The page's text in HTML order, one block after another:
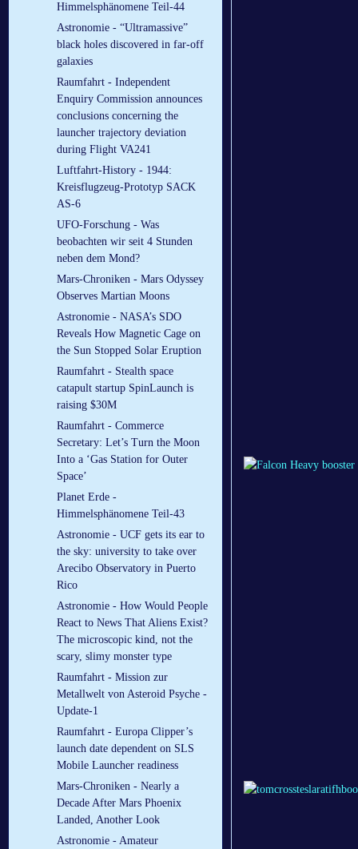
Himmelsphänomene Teil-44
Astronomie - “Ultramassive”
black holes discovered in far-off
galaxies
Raumfahrt - Independent
Enquiry Commission announces
conclusions concerning the
launcher trajectory deviation
during Flight VA241
Luftfahrt-History - 1944:
Kreisflugzeug-Prototyp SACK
AS-6
UFO-Forschung - Was
beobachten wir seit 4 Stunden
neben dem Mond?
Mars-Chroniken - Mars Odyssey
Observes Martian Moons
Astronomie - NASA’s SDO
Reveals How Magnetic Cage on
the Sun Stopped Solar Eruption
Raumfahrt - Stealth space
catapult startup SpinLaunch is
raising $30M
Raumfahrt - Commerce
Secretary: Let’s Turn the Moon
Into a ‘Gas Station for Outer
Space’
Planet Erde -
Himmelsphänomene Teil-43
Astronomie - UCF gets its ear to
the sky: university to take over
Arecibo Observatory in Puerto
Rico
Astronomie - How Would People
React to News That Aliens Exist?
The microscopic kind, not the
scary, slimy monster type
Raumfahrt - Mission zur
Metallwelt von Asteroid Psyche -
Update-1
Raumfahrt - Europa Clipper’s
launch date dependent on SLS
Mobile Launcher readiness
Mars-Chroniken - Nearly a
Decade After Mars Phoenix
Landed, Another Look
Astronomie - Amateur